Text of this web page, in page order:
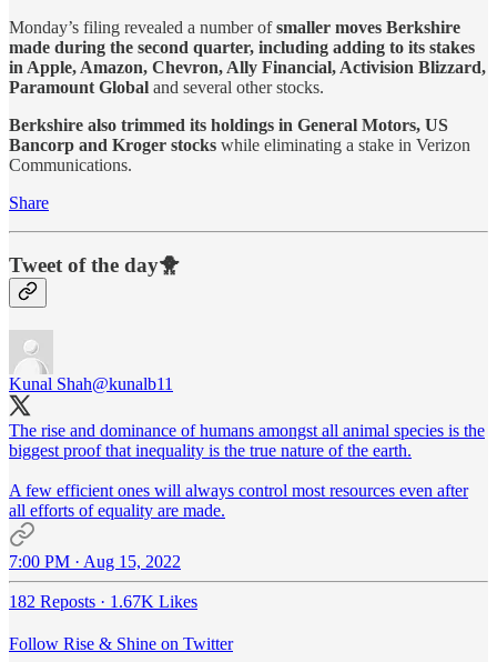
Monday’s filing revealed a number ofsmaller moves Berkshire
made during the second quarter, including adding to its stakes
in Apple, Amazon, Chevron, Ally Financial, Activision Blizzard,
Paramount Global and several other stocks.
Berkshire also trimmed its holdings in General Motors, US
Bancorp and Kroger stocks while eliminating a stake in Verizon
Communications.
Share
Tweet of the day🐥
Kunal Shah@kunalb11
The rise and dominance of humans amongst all animal species is the
biggest proof that inequality is the true nature of the earth.
A few efficient ones will always control most resources even after
all efforts of equality are made.
7:00 PM · Aug 15, 2022
182 Reposts · 1.67K Likes
Follow Rise & Shine on Twitter